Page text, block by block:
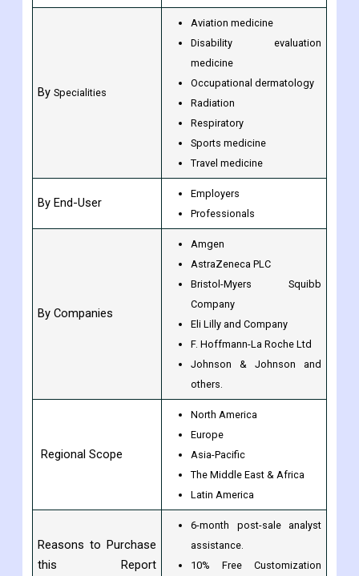
By Specialities
Aviation medicine
Disability evaluation
medicine
Occupational dermatology
Radiation
Respiratory
Sports medicine
Travel medicine
By End-User
Employers
Professionals
By Companies
Amgen
AstraZeneca PLC
Bristol-Myers Squibb
Company
Eli Lilly and Company
F. Hoffmann-La Roche Ltd
Johnson & Johnson and
others.
Regional Scope
North America
Europe
Asia-Pacific
The Middle East & Africa
Latin America
Reasons to Purchase
this Report
6-month post-sale analyst
assistance.
10% Free Customization